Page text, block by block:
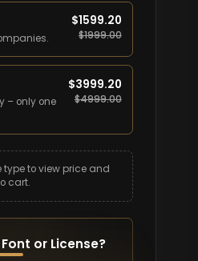
$1599.20
$1999.00
– only one
$3999.20
$4999.00
type to view price and
cart.
or License?